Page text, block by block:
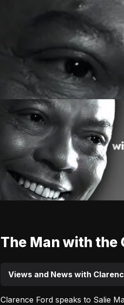
The Man with the
Views and News with
Clarence Ford speaks to Salie